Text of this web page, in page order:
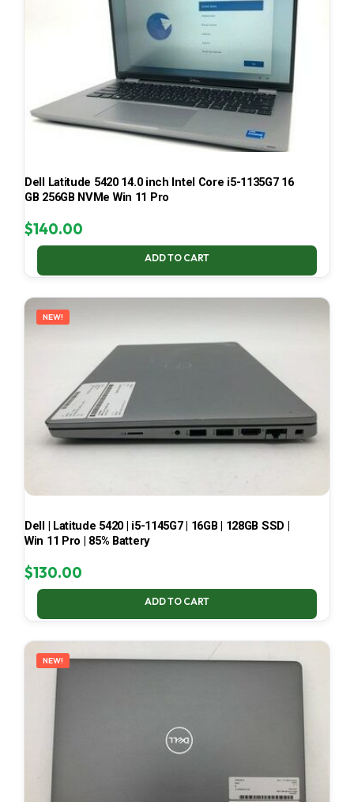
Dell Latitude 5420 14.0 inch Intel Core i5-1135G7 16
GB 256GB NVMe Win 11 Pro
$140.00
ADD TO CART
NEW!
Dell | Latitude 5420 | i5-1145G7 | 16GB | 128GB SSD |
Win 11 Pro | 85% Battery
$130.00
ADD TO CART
NEW!